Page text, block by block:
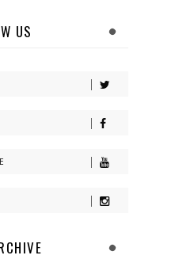
US